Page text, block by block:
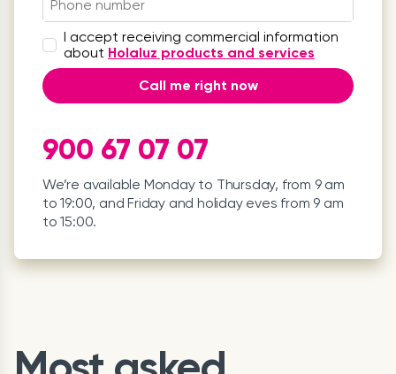
I accept receiving commercial information
about Holaluz products and services
Call me right now
900 67 07 07
We’re available Monday to Thursday, from 9 am
to 19:00, and Friday and holiday eves from 9 am
to 15:00.